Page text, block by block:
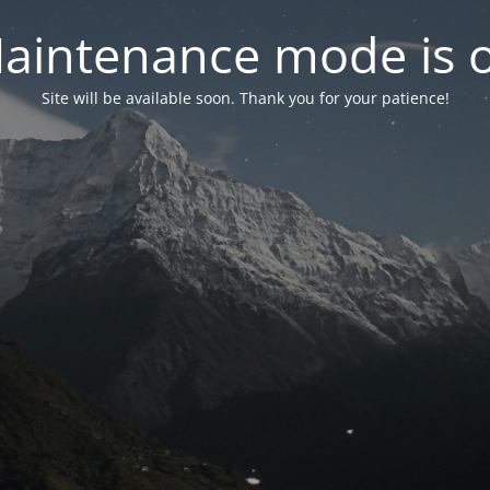
mode is
Site will be available soon. Thank you for your patience!